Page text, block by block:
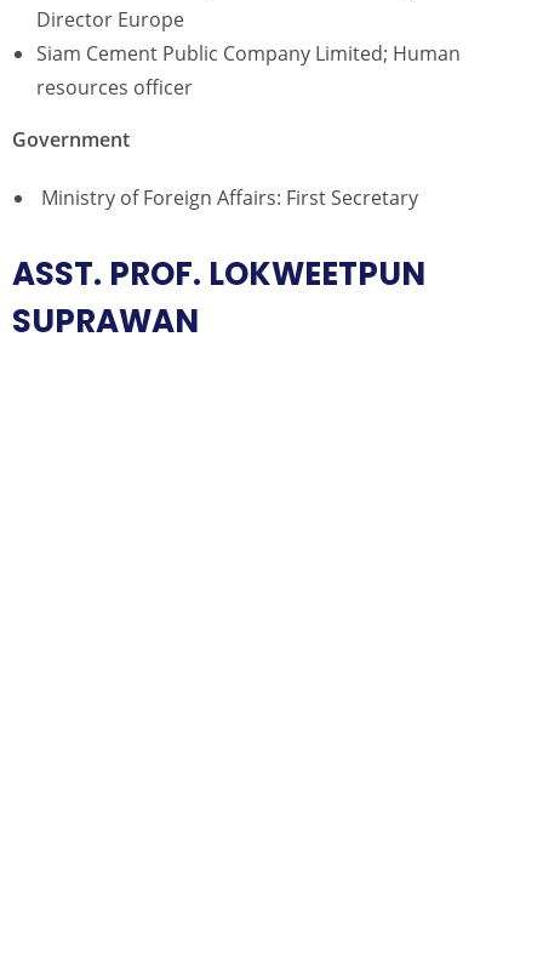
Director Europe
Siam Cement Public Company Limited; Human
resources officer
Government
Ministry of Foreign Affairs: First Secretary
ASST. PROF. LOKWEETPUN
SUPRAWAN